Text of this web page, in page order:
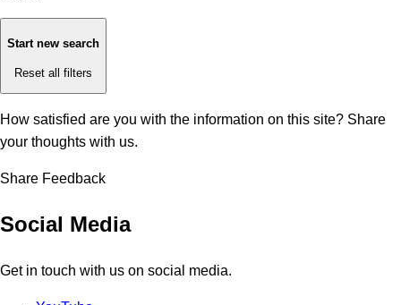
Start new search
Reset all filters
How satisfied are you with the information on this site? Share
your thoughts with us.
Share Feedback
Social Media
Get in touch with us on social media.